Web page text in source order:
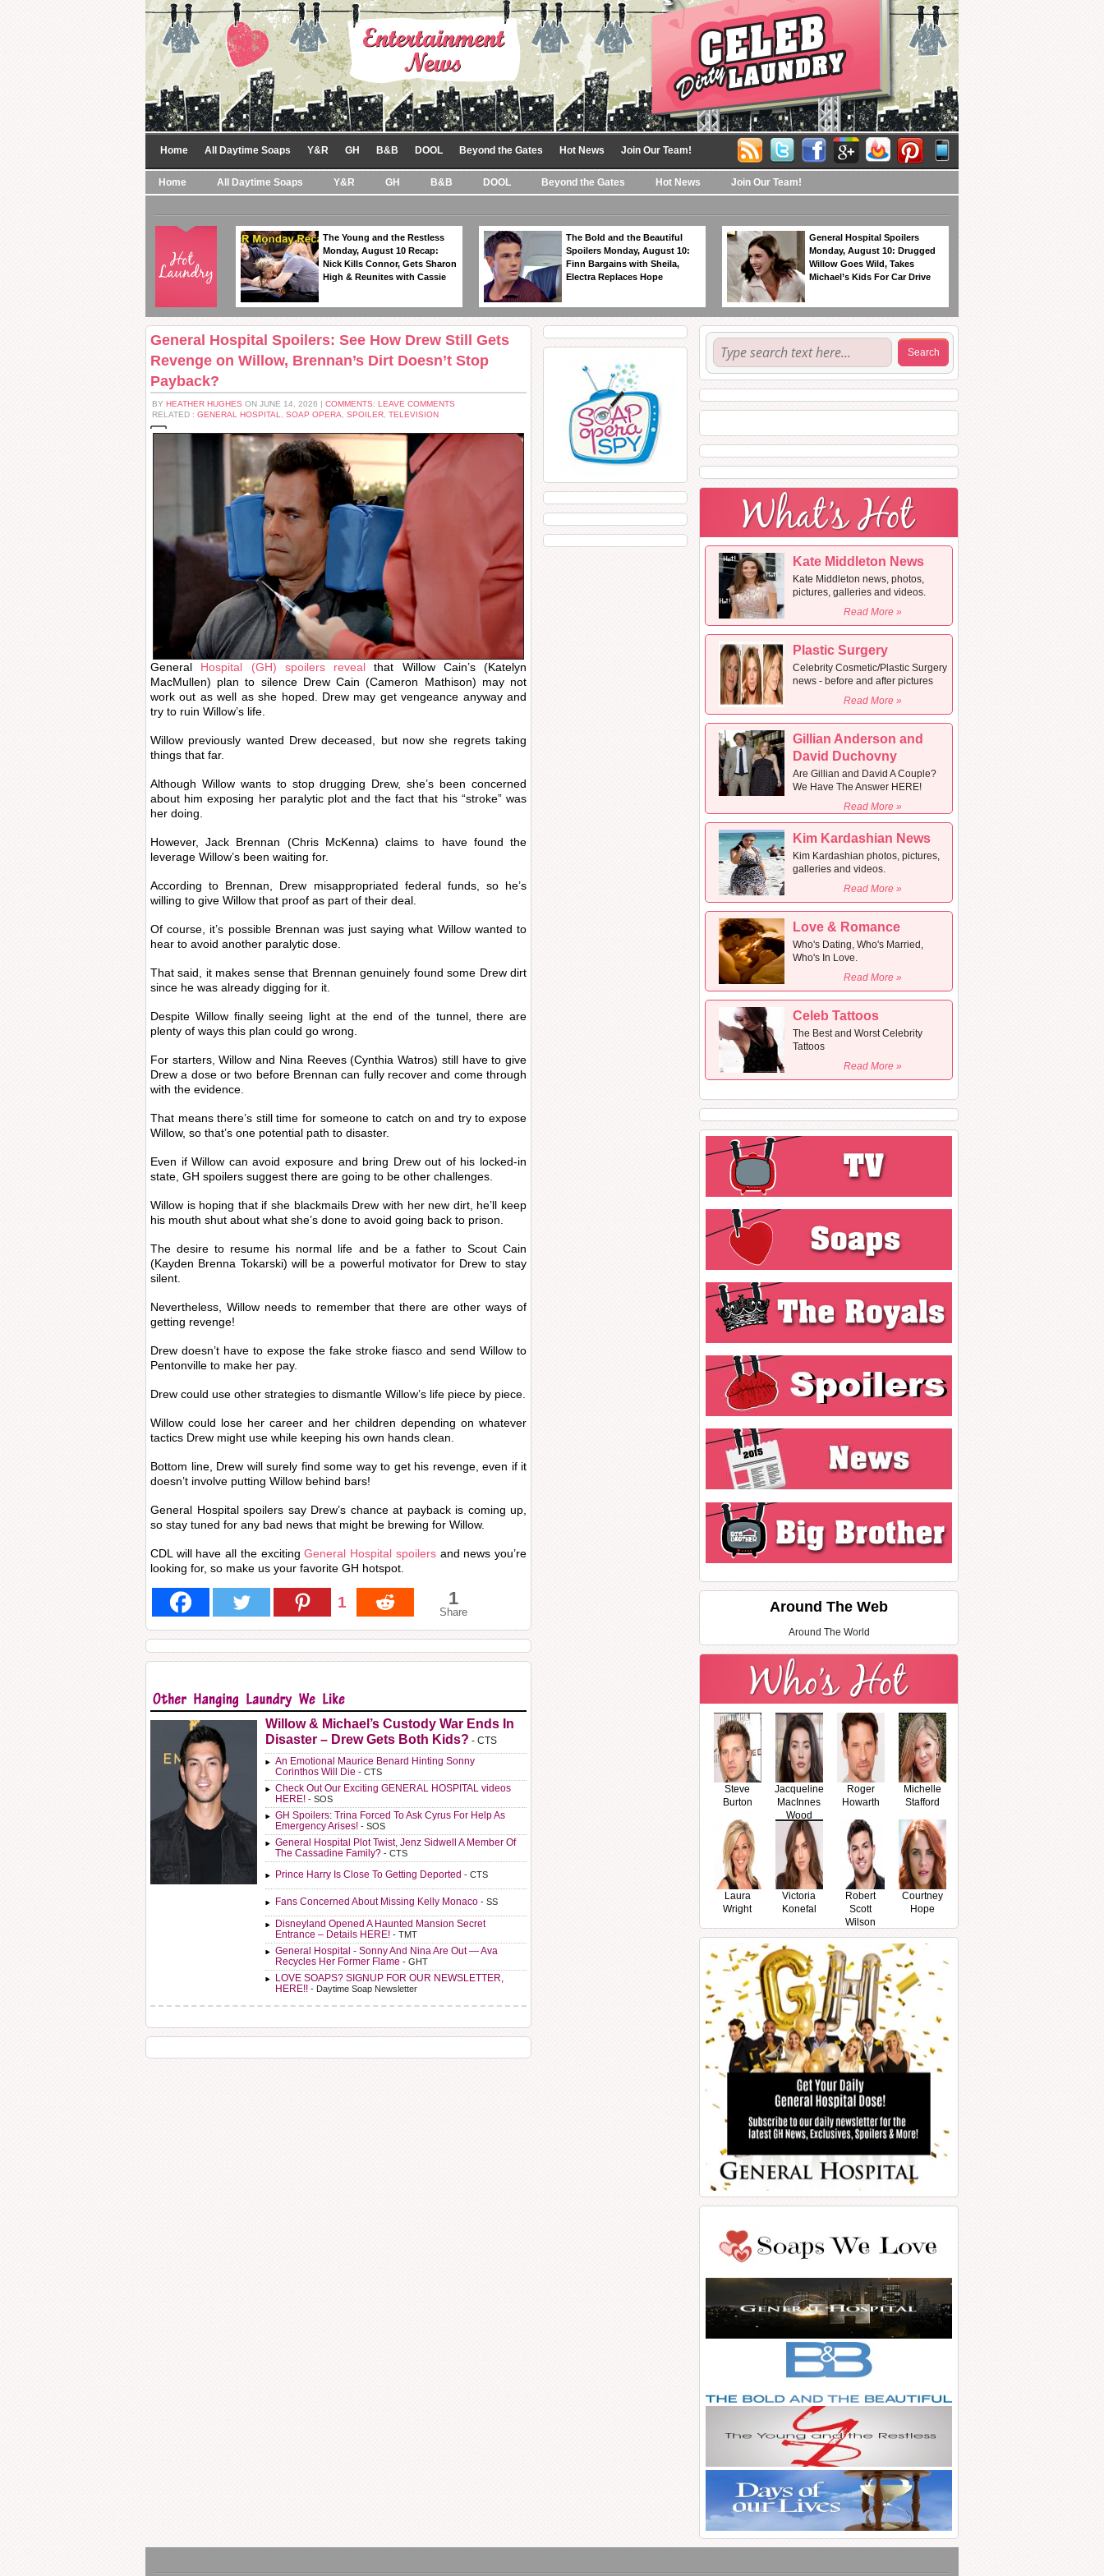
Home All Daytime Soaps Y&R GH B&B DOOL Beyond the Gates Hot News Join Our Team!
Home All Daytime Soaps Y&R GH B&B DOOL Beyond the Gates Hot News Join Our Team!
The Young and the Restless
Monday, August 10 Recap:
Nick Kills Connor, Gets Sharon
High & Reunites with Cassie
The Bold and the Beautiful
Spoilers Monday, August 10:
Finn Bargains with Sheila,
Electra Replaces Hope
General Hospital Spoilers
Monday, August 10: Drugged
Willow Goes Wild, Takes
Michael’s Kids For Car Drive
General Hospital Spoilers: See How Drew Still Gets
Revenge on Willow, Brennan’s Dirt Doesn’t Stop
Payback?
BY HEATHER HUGHES ON JUNE 14, 2026 | COMMENTS: LEAVE COMMENTS
RELATED : GENERAL HOSPITAL SOAP OPERA SPOILER TELEVISION
General Hospital (GH) spoilers reveal that Willow Cain’s (Katelyn
MacMullen) plan to silence Drew Cain (Cameron Mathison) may not
work out as well as she hoped. Drew may get vengeance anyway and
try to ruin Willow’s life.
Willow previously wanted Drew deceased, but now she regrets taking
things that far.
Although Willow wants to stop drugging Drew, she’s been concerned
about him exposing her paralytic plot and the fact that his “stroke” was
her doing.
However, Jack Brennan (Chris McKenna) claims to have found the
leverage Willow’s been waiting for.
According to Brennan, Drew misappropriated federal funds, so he’s
willing to give Willow that proof as part of their deal.
Of course, it’s possible Brennan was just saying what Willow wanted to
hear to avoid another paralytic dose.
That said, it makes sense that Brennan genuinely found some Drew dirt
since he was already digging for it.
Despite Willow finally seeing light at the end of the tunnel, there are
plenty of ways this plan could go wrong.
For starters, Willow and Nina Reeves (Cynthia Watros) still have to give
Drew a dose or two before Brennan can fully recover and come through
with the evidence.
That means there’s still time for someone to catch on and try to expose
Willow, so that’s one potential path to disaster.
Even if Willow can avoid exposure and bring Drew out of his locked-in
state, GH spoilers suggest there are going to be other challenges.
Willow is hoping that if she blackmails Drew with her new dirt, he’ll keep
his mouth shut about what she’s done to avoid going back to prison.
The desire to resume his normal life and be a father to Scout Cain
(Kayden Brenna Tokarski) will be a powerful motivator for Drew to stay
silent.
Nevertheless, Willow needs to remember that there are other ways of
getting revenge!
Drew doesn’t have to expose the fake stroke fiasco and send Willow to
Pentonville to make her pay.
Drew could use other strategies to dismantle Willow’s life piece by piece.
Willow could lose her career and her children depending on whatever
tactics Drew might use while keeping his own hands clean.
Bottom line, Drew will surely find some way to get his revenge, even if it
doesn’t involve putting Willow behind bars!
General Hospital spoilers say Drew’s chance at payback is coming up,
so stay tuned for any bad news that might be brewing for Willow.
CDL will have all the excitingGeneral Hospital spoilersand news you’re
looking for, so make us your favorite GH hotspot.
1 1
Share
Willow & Michael’s Custody War Ends In
Disaster – Drew Gets Both Kids? - CTS
An Emotional Maurice Benard Hinting Sonny
Corinthos Will Die - CTS
Check Out Our Exciting GENERAL HOSPITAL videos
HERE! - SOS
GH Spoilers: Trina Forced To Ask Cyrus For Help As
Emergency Arises! - SOS
General Hospital Plot Twist, Jenz Sidwell A Member Of
The Cassadine Family? - CTS
Prince Harry Is Close To Getting Deported - CTS
Fans Concerned About Missing Kelly Monaco - SS
Disneyland Opened A Haunted Mansion Secret
Entrance – Details HERE! - TMT
General Hospital - Sonny And Nina Are Out — Ava
Recycles Her Former Flame - GHT
LOVE SOAPS? SIGNUP FOR OUR NEWSLETTER,
HERE!! - Daytime Soap Newsletter
Kate Middleton News
Kate Middleton news, photos,
pictures, galleries and videos.
Read More »
Plastic Surgery
Celebrity Cosmetic/Plastic Surgery
news - before and after pictures
Read More »
Gillian Anderson and
David Duchovny
Are Gillian and David A Couple?
We Have The Answer HERE!
Read More »
Kim Kardashian News
Kim Kardashian photos, pictures,
galleries and videos.
Read More »
Love & Romance
Who's Dating, Who's Married,
Who's In Love.
Read More »
Celeb Tattoos
The Best and Worst Celebrity
Tattoos
Read More »
Around The Web
Around The World
Steve
Burton
Jacqueline
MacInnes
Wood
Roger
Howarth
Michelle
Stafford
Laura
Wright
Victoria
Konefal
Robert
Scott
Wilson
Courtney
Hope